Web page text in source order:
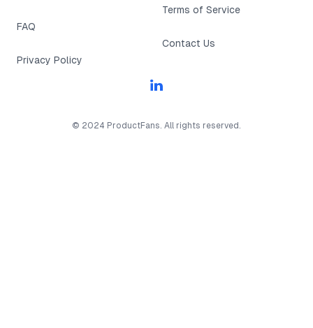
FAQ
Privacy Policy
Terms of Service
Contact Us
Linkedin
© 2024 ProductFans. All rights reserved.